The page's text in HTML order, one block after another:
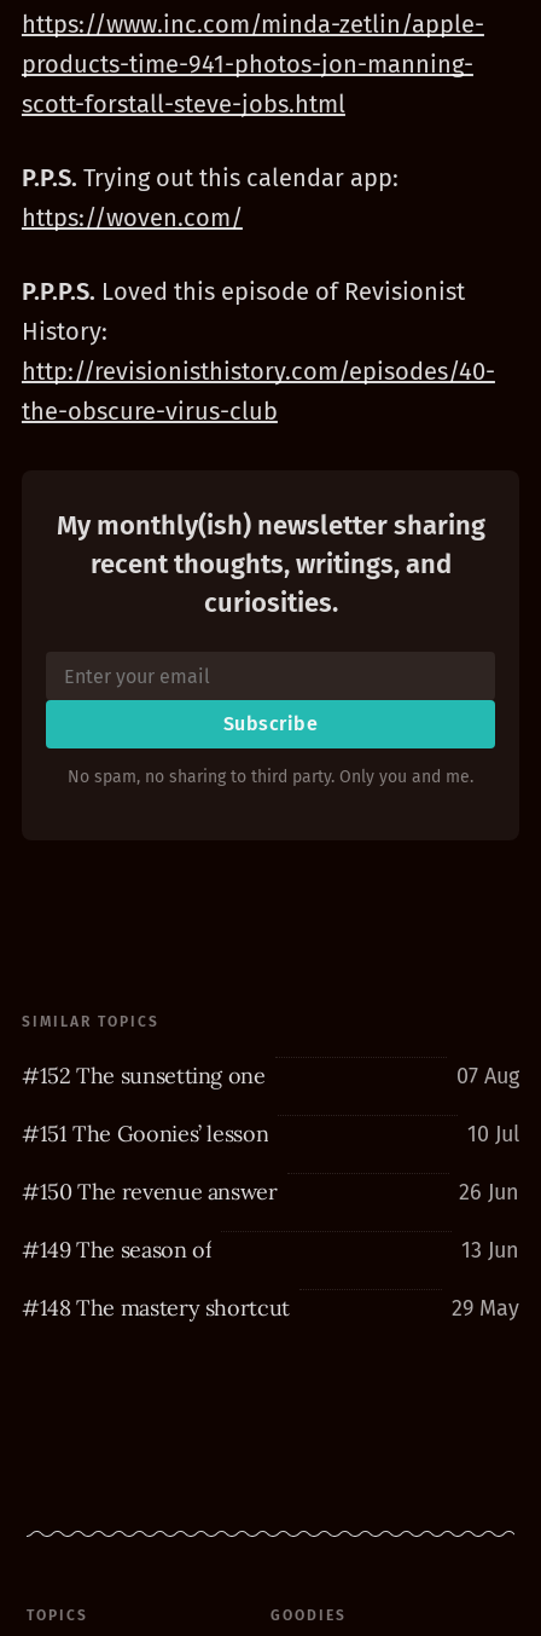
https://www.inc.com/minda-zetlin/apple-
products-time-941-photos-jon-manning-
scott-forstall-steve-jobs.html
P.P.S. Trying out this calendar app:
https://woven.com/
P.P.P.S. Loved this episode of Revisionist
History:
http://revisionisthistory.com/episodes/40-
the-obscure-virus-club
My monthly(ish) newsletter sharing
recent thoughts, writings, and
curiosities.
Subscribe
No spam, no sharing to third party. Only you and me.
SIMILAR TOPICS
#152 The sunsetting one 07 Aug
#151 The Goonies’ lesson 10 Jul
#150 The revenue answer 26 Jun
#149 The season of 13 Jun
#148 The mastery shortcut 29 May
TOPICS GOODIES